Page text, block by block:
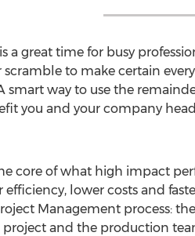
a great time for busy
to make certain
way to use the
you and your company
core of what high impact
lower costs and
Management process:
and the production